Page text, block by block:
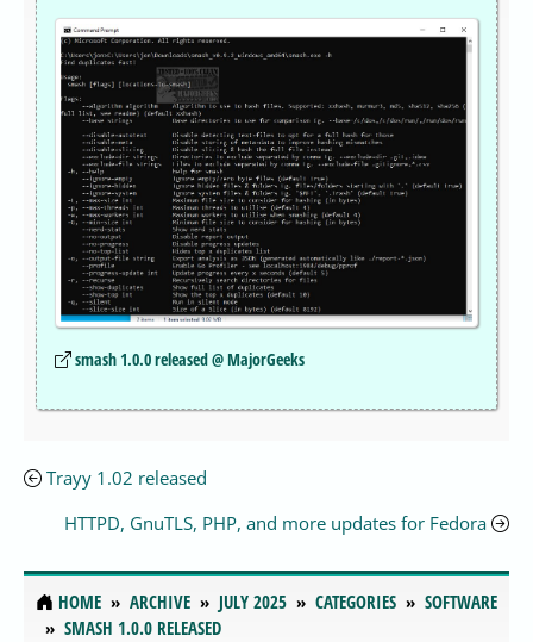
smash 1.0.0 released @ MajorGeeks
Trayy 1.02 released
HTTPD, GnuTLS, PHP, and more updates for Fedora
HOME ARCHIVE JULY 2025 CATEGORIES
SOFTWARE
SMASH 1.0.0 RELEASED